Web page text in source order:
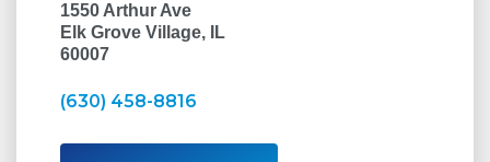
1550 Arthur Ave
Elk Grove Village, IL
60007
(630) 458-8816